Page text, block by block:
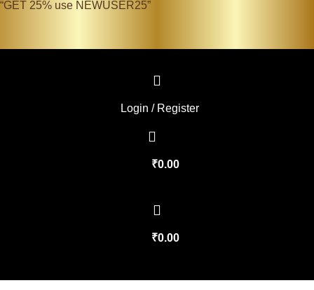
“GET 25% use NEWUSER25”
Login / Register
₹0.00
₹0.00